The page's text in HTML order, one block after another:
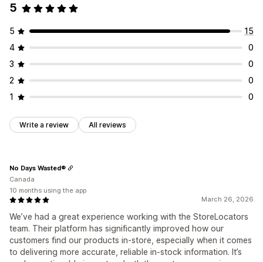
5
5
15
4
0
3
0
2
0
1
0
Write a review All reviews
March 26, 2026
We’ve had a great experience working with the StoreLocators
team. Their platform has significantly improved how our
customers find our products in-store, especially when it comes
to delivering more accurate, reliable in-stock information. It’s
No Days Wasted®
Canada
10 months using the app